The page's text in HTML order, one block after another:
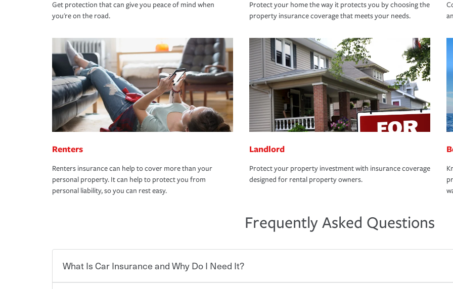
Get protection that can give you peace of mind when
you're on the road.
Protect your home the way it protects you by choosing the
property insurance coverage that meets your needs.
Renters
Renters insurance can help to cover more than your
personal property. It can help to protect you from
personal liability, so you can rest easy.
Landlord
Protect your property investment with insurance coverage
designed for rental property owners.
Frequently Asked Questions
What Is Car Insurance and Why Do I Need It?